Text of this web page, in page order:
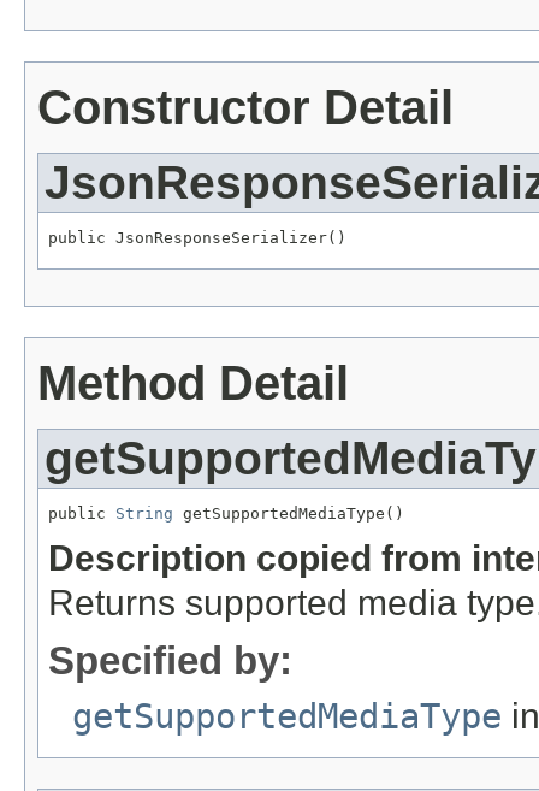
Constructor Detail
public JsonResponseSerializer()
Method Detail
public String getSupportedMediaType()
Description copied from
Returns supported media
Specified by:
getSupportedMediaType